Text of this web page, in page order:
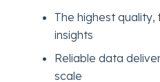
The highest
insights
Reliable data
scale